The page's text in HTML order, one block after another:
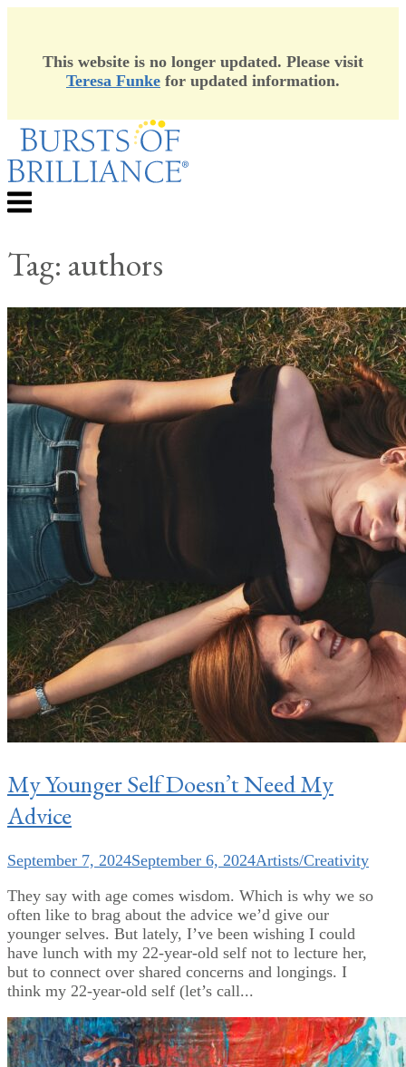
This website is no longer updated. Please visit
Teresa Funke for updated information.
Skip
content
Menu
Tag: authors
My Younger Self Doesn’t Need My
Advice
September 7, 2024September 6, 2024Artists/Creativity
They say with age comes wisdom. Which is why we so
often like to brag about the advice we’d give our
younger selves. But lately, I’ve been wishing I could
have lunch with my 22-year-old self not to lecture her,
but to connect over shared concerns and longings. I
think my 22-year-old self (let’s call...